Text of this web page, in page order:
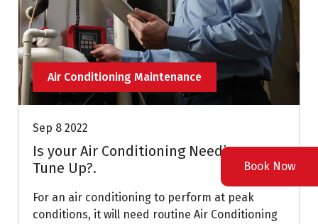
Air Conditioning Maintenance
Sep 8 2022
Is your Air Conditioning Needing a
Tune Up?.
For an air conditioning to perform at peak
conditions, it will need routine Air Conditioning
Book Now